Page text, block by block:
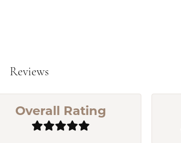
Reviews
Overall Rating